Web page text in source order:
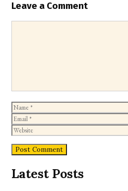
Leave a Comment
Name
Latest Posts